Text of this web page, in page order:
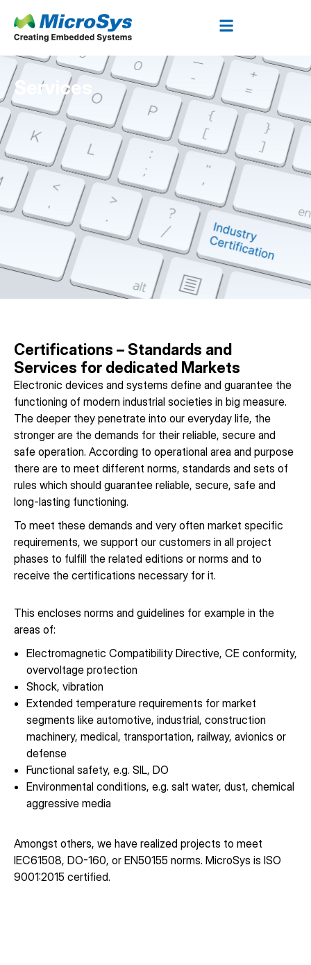
Services
Certifications – Standards and
Services for dedicated Markets
Electronic devices and systems define and guarantee the
functioning of modern industrial societies in big measure.
The deeper they penetrate into our everyday life, the
stronger are the demands for their reliable, secure and
safe operation. According to operational area and purpose
there are to meet different norms, standards and sets of
rules which should guarantee reliable, secure, safe and
long-lasting functioning.
To meet these demands and very often market specific
requirements, we support our customers in all project
phases to fulfill the related editions or norms and to
receive the certifications necessary for it.
This encloses norms and guidelines for example in the
areas of:
Electromagnetic Compatibility Directive, CE conformity,
overvoltage protection
Shock, vibration
Extended temperature requirements for market
segments like automotive, industrial, construction
machinery, medical, transportation, railway, avionics or
defense
Functional safety, e.g. SIL, DO
Environmental conditions, e.g. salt water, dust, chemical
aggressive media
Amongst others, we have realized projects to meet
IEC61508, DO-160, or EN50155 norms. MicroSys is ISO
9001:2015 certified.